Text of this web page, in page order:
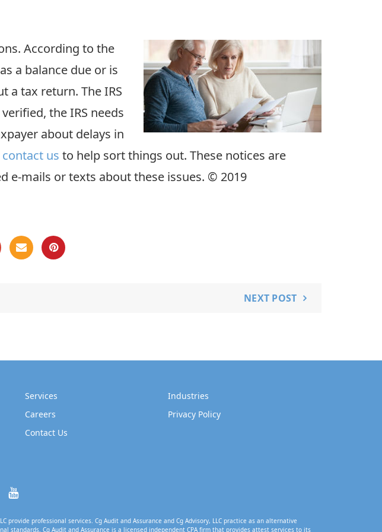
According to the
a balance due or is
a tax return. The IRS
the IRS needs
about delays in
contact us to help sort things out. These notices are
e-mails or texts about these issues. © 2019
NEXT POST
Services
Industries
Careers
Privacy Policy
Contact Us
provide professional services. Cg Audit and Assurance and Cg Advisory, LLC practice as an alternative
standards. Cg Audit and Assurance is a licensed independent CPA firm that provides attest services to its